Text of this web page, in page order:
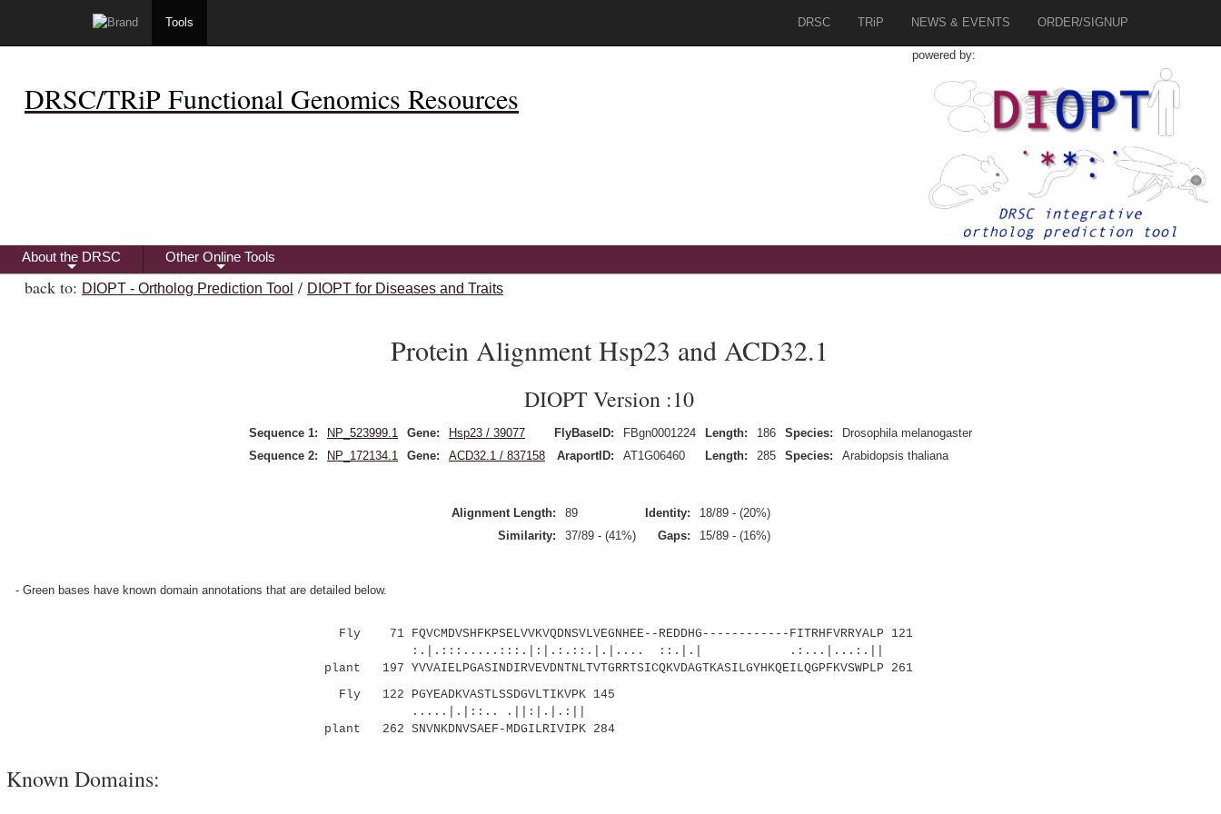
Tools DRSC TRiP NEWS & EVENTS ORDER/SIGNUP
DRSC/TRiP Functional Genomics Resources
powered by:
+
About the DRSC
+
Other Online Tools
back to: DIOPT - Ortholog Prediction Tool / DIOPT for Diseases and Traits
Protein Alignment Hsp23 and ACD32.1
DIOPT Version :10
Sequence 1: NP_523999.1 Gene: Hsp23 / 39077 FlyBaseID: FBgn0001224 Length: 186 Species:
Drosophila melanogaster
Sequence 2:
NP_172134.1 Gene: ACD32.1 / 837158 AraportID: AT1G06460 Length: 285 Species: Arabidopsis thaliana
Alignment Length: 89 Identity:
18/89 - (20%)
Similarity:
37/89 - (41%) Gaps: 15/89 - (16%)
- Green bases have known domain annotations that are detailed below.
Fly 71 FQVCMDVSHFKPSELVVKVQDNSVLVEGNHEE--REDDHG------------FITRHFVRRYALP 121
:.|.:::.....:::.|:|.:.::.|.|.... ::.|.| .:...|...:.||
plant 197 YVVAIELPGASINDIRVEVDNTNLTVTGRRTSICQKVDAGTKASILGYHKQEILQGPFKVSWPLP 261
Fly 122 PGYEADKVASTLSSDGVLTIKVPK 145
.....|.|::.. .||:|.|.:||
plant 262 SNVNKDNVSAEF-MDGILRIVIPK 284
Known Domains: